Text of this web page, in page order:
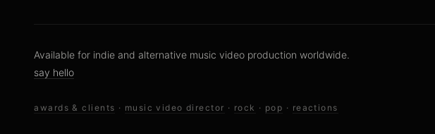
Available for indie and alternative music video production worldwide.
say hello
awards & clients · music video director · rock · pop · reactions